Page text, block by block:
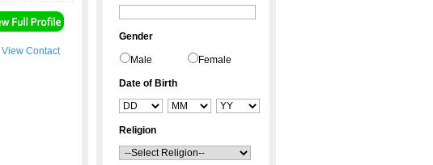
View Contact
Gender
Male Female
Date of Birth
Religion